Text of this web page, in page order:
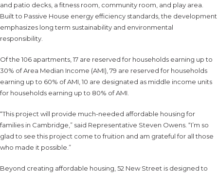
and patio decks, a fitness room, community room, and play area.
Built to Passive House energy efficiency standards, the development
emphasizes long term sustainability and environmental
responsibility.
Of the 106 apartments, 17 are reserved for households earning up to
30% of Area Median Income (AMI), 79 are reserved for households
earning up to 60% of AMI, 10 are designated as middle income units
for households earning up to 80% of AMI.
“This project will provide much-needed affordable housing for
families in Cambridge,” said Representative Steven Owens. “I’m so
glad to see this project come to fruition and am grateful for all those
who made it possible.”
Beyond creating affordable housing, 52 New Street is designed to